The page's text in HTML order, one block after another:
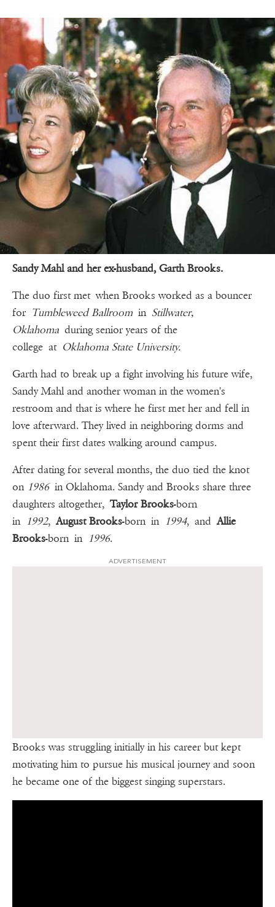
Sandy Mahl and her ex-husband, Garth Brooks.
The duo first met when Brooks worked as a bouncer
for Tumbleweed Ballroom in Stillwater,
Oklahoma during senior years of the
college at Oklahoma State University.
Garth had to break up a fight involving his future wife,
Sandy Mahl and another woman in the women's
restroom and that is where he first met her and fell in
love afterward. They lived in neighboring dorms and
spent their first dates walking around campus.
After dating for several months, the duo tied the knot
on 1986in Oklahoma. Sandy and Brooks share three
daughters altogether, Taylor Brooks-born
in 1992,August Brooks-born in 1994, andAllie
Brooks-born in 1996.
ADVERTISEMENT
Brooks was struggling initially in his career but kept
motivating him to pursue his musical journey and soon
he became one of the biggest singing superstars.